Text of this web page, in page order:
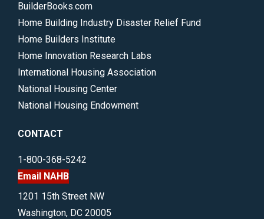
BuilderBooks.com
Home Building Industry Disaster Relief Fund
Home Builders Institute
Home Innovation Research Labs
International Housing Association
National Housing Center
National Housing Endowment
CONTACT
1-800-368-5242
Email NAHB
1201 15th Street NW
Washington, DC 20005